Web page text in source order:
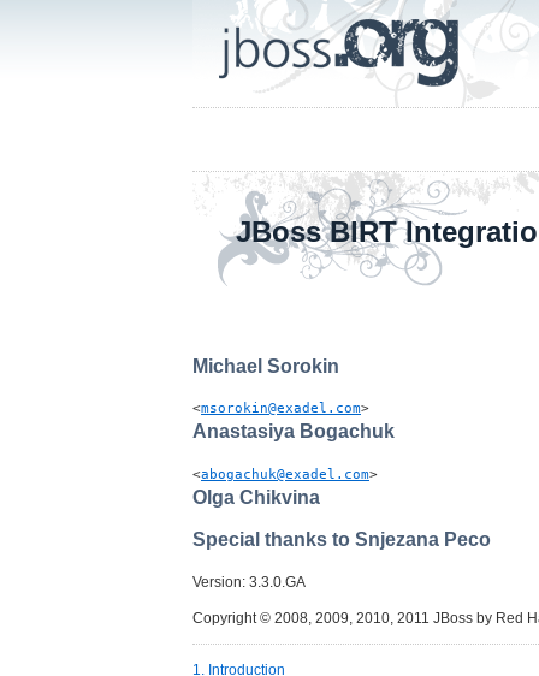
JBoss BIRT
Michael Sorokin
<msorokin@exadel.com>
Anastasiya Bogachuk
<abogachuk@exadel.com>
Olga Chikvina
Special thanks to Snjezana Peco
Version: 3.3.0.GA
Copyright © 2008, 2009, 2010, 2011 JBoss by Red
1. Introduction